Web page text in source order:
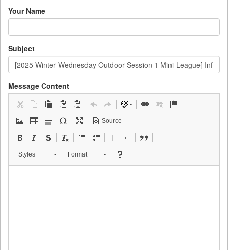
Your Name
Subject
Message Content
Source
Styles Format